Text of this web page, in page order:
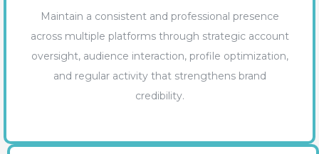
Maintain a consistent and professional presence
across multiple platforms through strategic account
oversight, audience interaction, profile optimization,
and regular activity that strengthens brand
credibility.